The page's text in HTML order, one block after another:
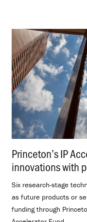
Princeton’s IP
innovations with
Six research-stage
as future products or
funding through